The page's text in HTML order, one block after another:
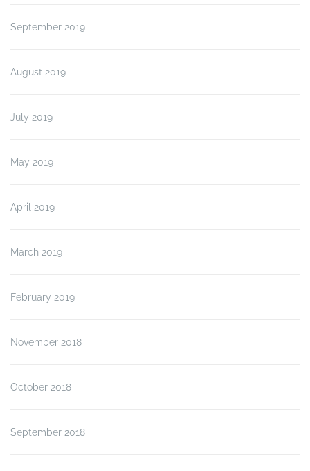
September 2019
August 2019
July 2019
May 2019
April 2019
March 2019
February 2019
November 2018
October 2018
September 2018